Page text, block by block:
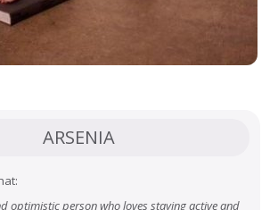
ARSENIA
optimistic person who loves staying active and